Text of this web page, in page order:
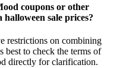
coupons or other
sale prices?
restrictions on combining
best to check the terms of
directly for clarification.